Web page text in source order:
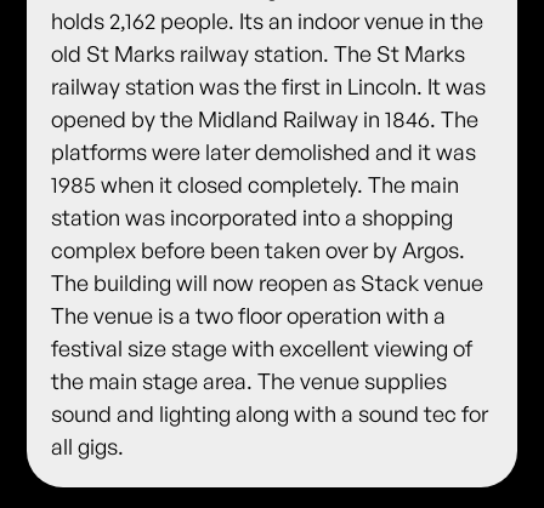
holds 2,162 people. Its an indoor venue in the
old St Marks railway station. The St Marks
railway station was the first in Lincoln. It was
opened by the Midland Railway in 1846. The
platforms were later demolished and it was
1985 when it closed completely. The main
station was incorporated into a shopping
complex before been taken over by Argos.
The building will now reopen as Stack venue
The venue is a two floor operation with a
festival size stage with excellent viewing of
the main stage area. The venue supplies
sound and lighting along with a sound tec for
all gigs.